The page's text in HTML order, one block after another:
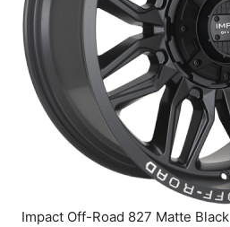
Impact Off-Road 827 Matte Black